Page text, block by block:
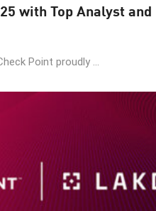
with Top Analyst and
Point proudly ...